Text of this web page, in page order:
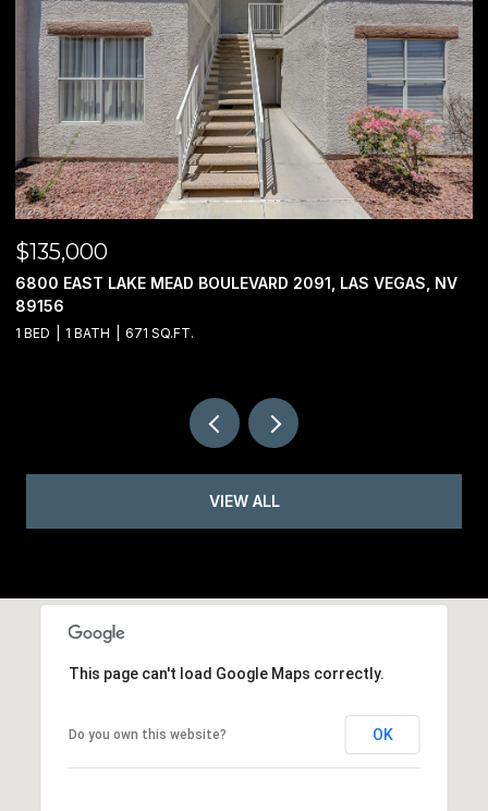
$135,000
6800 EAST LAKE MEAD BOULEVARD 2091, LAS VEGAS, NV
89156
1 BED 1 BATH 671 SQ.FT.
VIEW ALL
This page can't load Google Maps correctly.
Do you own this website? OK